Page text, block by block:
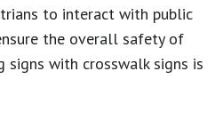
to interact with public
the overall safety of
signs with crosswalk signs is